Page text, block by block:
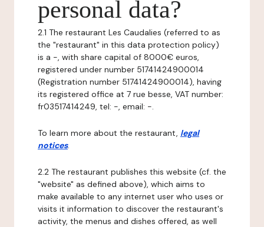
personal data?
2.1 The restaurant Les Caudalies (referred to as
the "restaurant" in this data protection policy)
is a -, with share capital of 8000€ euros,
registered under number 51741424900014
(Registration number 51741424900014), having
its registered office at 7 rue besse, VAT number:
fr03517414249, tel: -, email: -.
To learn more about the restaurant, legal
notices.
2.2 The restaurant publishes this website (cf. the
"website" as defined above), which aims to
make available to any internet user who uses or
visits it information to discover the restaurant's
activity, the menus and dishes offered, as well